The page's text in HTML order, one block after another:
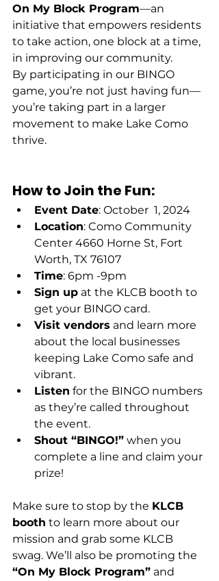
On My Block Program—an
initiative that empowers residents
to take action, one block at a time,
in improving our community.
By participating in our BINGO
game, you’re not just having fun—
you’re taking part in a larger
movement to make Lake Como
thrive.
How to Join the Fun:
Event Date: October  1, 2024
Location: Como Community
Center 4660 Horne St, Fort
Worth, TX 76107
Time: 6pm -9pm
Sign up at the KLCB booth to
get your BINGO card.
Visit vendors and learn more
about the local businesses
keeping Lake Como safe and
vibrant.
Listen for the BINGO numbers
as they’re called throughout
the event.
Shout “BINGO!” when you
complete a line and claim your
prize!
Make sure to stop by the KLCB
booth to learn more about our
mission and grab some KLCB
swag. We’ll also be promoting the
“On My Block Program” and